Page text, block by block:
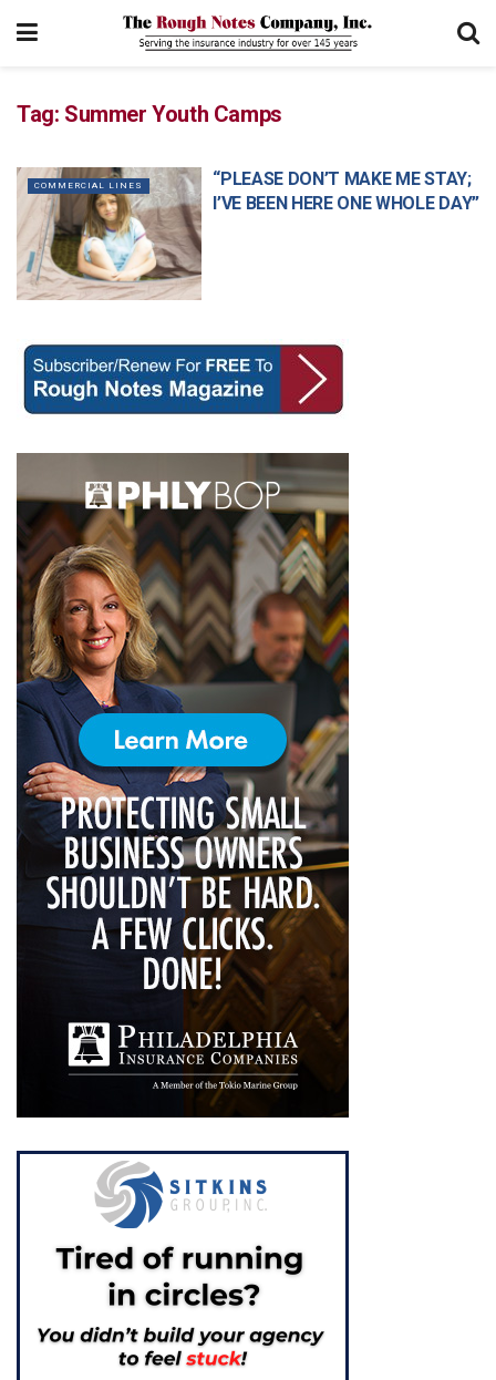
Tag: Summer Youth Camps
COMMERCIAL LINES
“PLEASE DON’T MAKE ME STAY;
I’VE BEEN HERE ONE WHOLE DAY”